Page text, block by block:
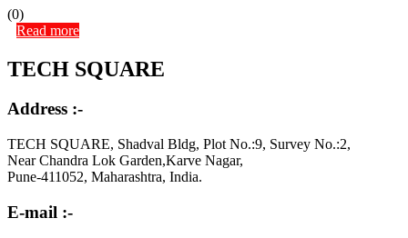
(0)
Read more
TECH SQUARE
Address :-
TECH SQUARE, Shadval Bldg, Plot No.:9, Survey No.:2,
Near Chandra Lok Garden,Karve Nagar,
Pune-411052, Maharashtra, India.
E-mail :-